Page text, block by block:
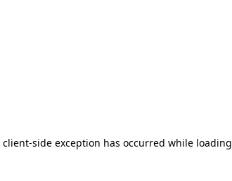
client-side exception has occurred while loading